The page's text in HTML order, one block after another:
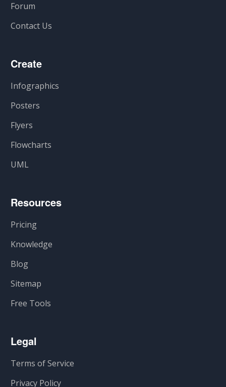
Forum
Contact Us
Create
Infographics
Posters
Flyers
Flowcharts
UML
Resources
Pricing
Knowledge
Blog
Sitemap
Free Tools
Legal
Terms of Service
Privacy Policy